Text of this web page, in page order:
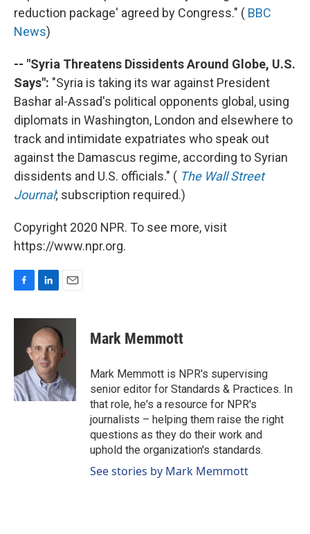
reduction package' agreed by Congress." ( BBC
News)
-- "Syria Threatens Dissidents Around Globe, U.S.
Says": "Syria is taking its war against President
Bashar al-Assad's political opponents global, using
diplomats in Washington, London and elsewhere to
track and intimidate expatriates who speak out
against the Damascus regime, according to Syrian
dissidents and U.S. officials." ( The Wall Street
Journal; subscription required.)
Copyright 2020 NPR. To see more, visit
https://www.npr.org.
c
o
k
n
k
e
d
I
n
a
i
l
Mark Memmott
Mark Memmott is NPR's supervising
senior editor for Standards & Practices. In
that role, he's a resource for NPR's
journalists – helping them raise the right
questions as they do their work and
uphold the organization's standards.
See stories by Mark Memmott